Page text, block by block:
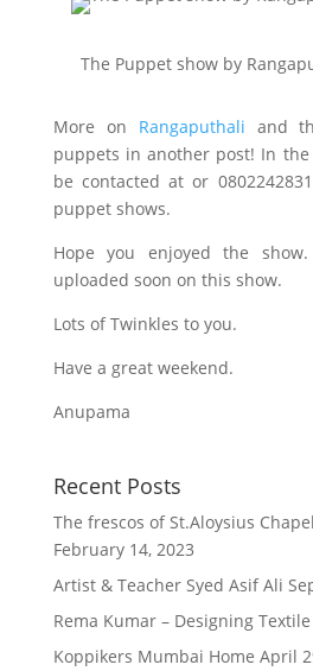
The Puppet show by
More on Rangaputhali and
puppets in another post! In
be contacted ator
puppet shows.
Hope you enjoyed the
uploaded soon on this show.
Lots of Twinkles to you.
Have a great weekend.
Anupama
Recent Posts
The frescos of St.Aloysius
February 14, 2023
Artist & Teacher Syed Asif Ali
Rema Kumar – Designing Textile
Koppikers Mumbai Home April